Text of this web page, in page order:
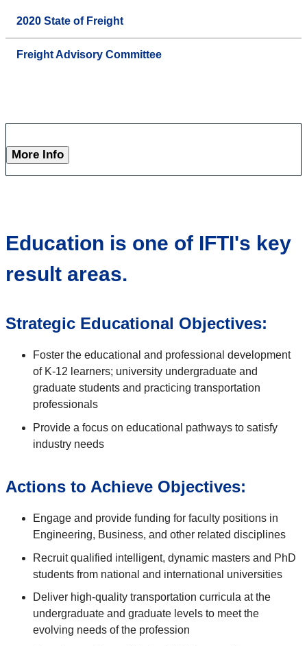
2020 State of Freight
Freight Advisory Committee
More Info
Education is one of IFTI's key
result areas.
Strategic Educational Objectives:
Foster the educational and professional development
of K-12 learners; university undergraduate and
graduate students and practicing transportation
professionals
Provide a focus on educational pathways to satisfy
industry needs
Actions to Achieve Objectives:
Engage and provide funding for faculty positions in
Engineering, Business, and other related disciplines
Recruit qualified intelligent, dynamic masters and PhD
students from national and international universities
Deliver high-quality transportation curricula at the
undergraduate and graduate levels to meet the
evolving needs of the profession